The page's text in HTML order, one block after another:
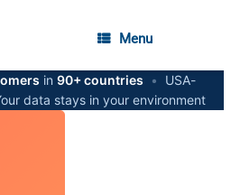
Menu
in 90+ countries •
USA-
data stays in your environment